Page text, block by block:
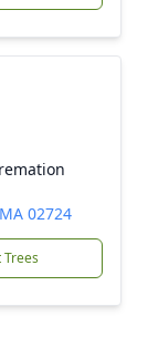
02724
Trees